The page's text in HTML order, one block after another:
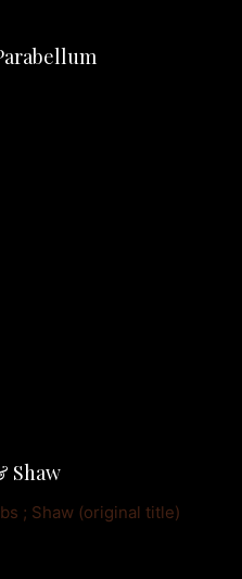
Shaw
; Shaw (original title)